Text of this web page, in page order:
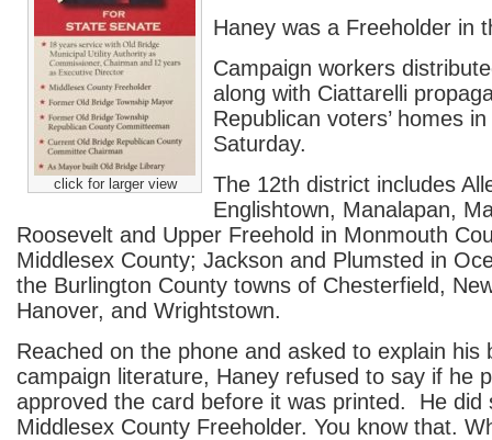
click for larger view
Haney was a Freeholder in
Campaign workers
along with Ciattarelli
Republican voters’ homes
Saturday.
The 12th district includes
Englishtown, Manalapan,
Roosevelt and Upper Freehold in Monmouth
Middlesex County; Jackson and Plumsted in
the Burlington County towns of Chesterfield,
Hanover, and Wrightstown.
Reached on the phone and asked to explain his
campaign literature, Haney refused to say if he
approved the card before it was printed. He did
Middlesex County Freeholder. You know that.